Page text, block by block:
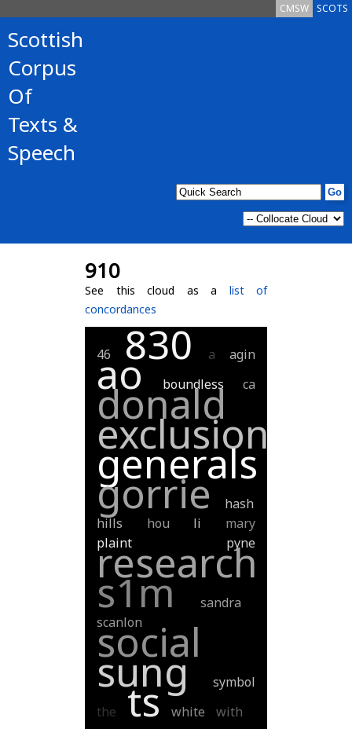
SCOTS
CMSW
Scottish
Corpus
Of
Texts &
Speech
910
See this cloud as a list of
concordances
46 830 a agin
ao boundless ca
donald
exclusion
generals
gorrie
hash
hills
hou li
mary
plaint
pyne
research
s1m
sandra
scanlon
social
sung
symbol
the
ts white with